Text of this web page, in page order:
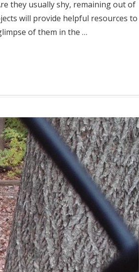
they usually shy, remaining out of
will provide helpful resources to
of them in the …